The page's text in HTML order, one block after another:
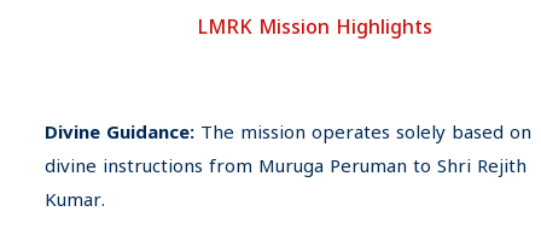
LMRK Mission Highlights
Divine Guidance:The mission operates solely based on
divine instructions from Muruga Peruman to Shri Rejith
Kumar.